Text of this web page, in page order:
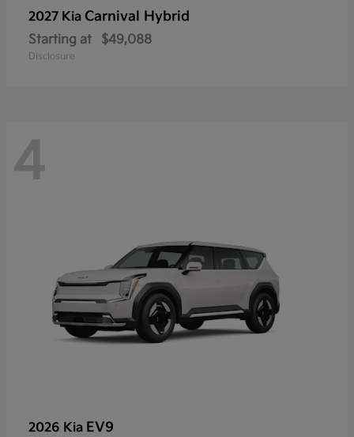
2027 Kia Carnival Hybrid
Starting at $49,088
Disclosure
4
2026 Kia EV9